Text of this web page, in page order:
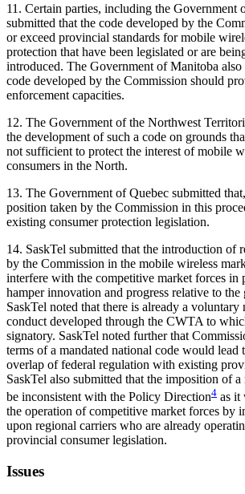
11. Certain parties, including the Government
submitted that the code developed by the
or exceed provincial standards for mobile
protection that have been legislated or are
introduced. The Government of Manitoba also
code developed by the Commission should
enforcement capacities.
12. The Government of the Northwest
the development of such a code on grounds
not sufficient to protect the interest of mobile
consumers in the North.
13. The Government of Quebec submitted
position taken by the Commission in this
existing consumer protection legislation.
14. SaskTel submitted that the introduction of
by the Commission in the mobile wireless
interfere with the competitive market forces in
hamper innovation and progress relative to the
SaskTel noted that there is already a voluntary
conduct developed through the CWTA to
signatory. SaskTel noted further that
terms of a mandated national code would lead
overlap of federal regulation with existing
SaskTel also submitted that the imposition of
be inconsistent with the Policy Direction4 as it
the operation of competitive market forces by
upon regional carriers who are already
provincial consumer legislation.
Issues